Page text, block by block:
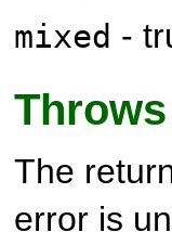
mixed -
Throws
The
error is